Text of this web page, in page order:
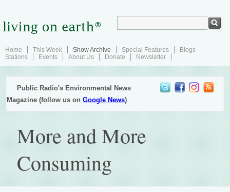
Home This Week Show Archive Special Features
Blogs
Stations
Events About Us Donate Newsletter
Public Radio's Environmental News
Magazine (follow us onGoogle News)
More and More
Consuming